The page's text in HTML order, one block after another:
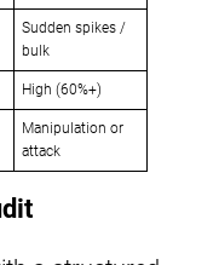
Sudden spikes /
bulk
High (60%+)
Manipulation or
attack